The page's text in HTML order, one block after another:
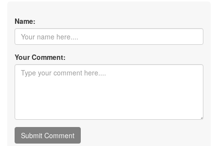
Name:
Your Comment: